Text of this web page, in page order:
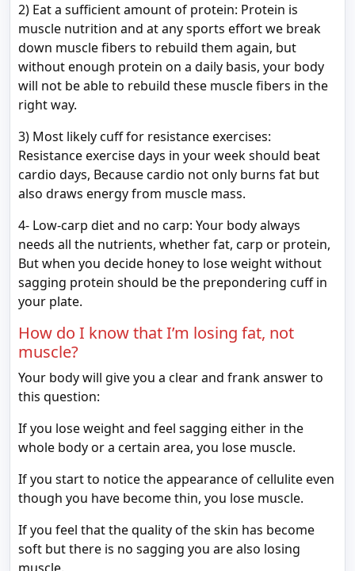
2) Eat a sufficient amount of protein: Protein is
muscle nutrition and at any sports effort we break
down muscle fibers to rebuild them again, but
without enough protein on a daily basis, your body
will not be able to rebuild these muscle fibers in the
right way.
3) Most likely cuff for resistance exercises:
Resistance exercise days in your week should beat
cardio days, Because cardio not only burns fat but
also draws energy from muscle mass.
4- Low-carp diet and no carp: Your body always
needs all the nutrients, whether fat, carp or protein,
But when you decide honey to lose weight without
sagging protein should be the prepondering cuff in
your plate.
How do I know that I’m losing fat, not
muscle?
Your body will give you a clear and frank answer to
this question:
If you lose weight and feel sagging either in the
whole body or a certain area, you lose muscle.
If you start to notice the appearance of cellulite even
though you have become thin, you lose muscle.
If you feel that the quality of the skin has become
soft but there is no sagging you are also losing